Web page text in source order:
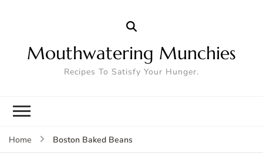
Mouthwatering Munchies
Recipes To Satisfy Your Hunger.
Home Boston Baked Beans